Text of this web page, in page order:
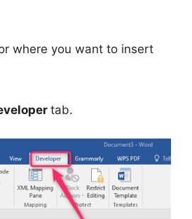
where you want to insert
tab.